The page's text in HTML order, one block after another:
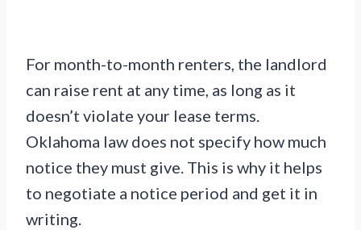
For month-to-month renters, the landlord
can raise rent at any time, as long as it
doesn’t violate your lease terms.
Oklahoma law does not specify how much
notice they must give. This is why it helps
to negotiate a notice period and get it in
writing.